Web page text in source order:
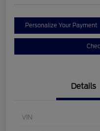
Personalize Your Payment
Details
VIN